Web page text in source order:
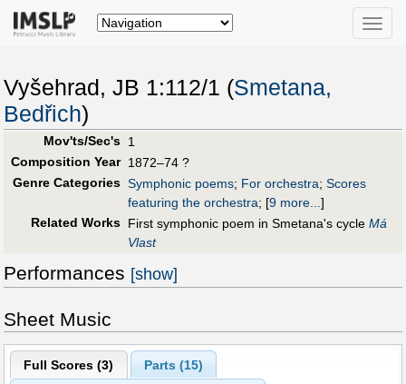
Toggle
Vyšehrad, JB 1:112/1 (Smetana,
Bedřich)
Mov'ts/Sec's 1
Composition Year 1872–74 ?
Genre Categories Symphonic poems; For orchestra; Scores
featuring the orchestra; [9 more...]
Related Works First symphonic poem in Smetana's cycle Má
Vlast
Performances [show]
Sheet Music
Full Scores (3) Parts (15)